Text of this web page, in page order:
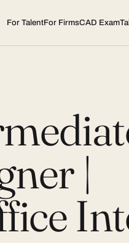
For TalentFor FirmsCAD Exam
|